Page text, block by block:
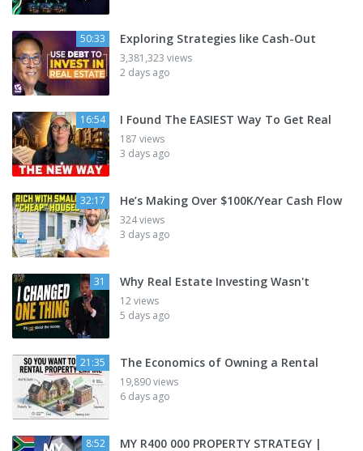
50:33 Exploring Strategies like Cash-Out
3,381,323 views
2 days ago
16:54 I Found The EASIEST Way To Get Real
187 views
3 days ago
32:17 He’s Making Over $100K/Year Cash Flow
324 views
3 days ago
31 Why Real Estate Investing Wasn't
12 views
5 days ago
21:35 The Economics of Owning a Rental
19,890 views
6 days ago
8:52
MY R400 000 PROPERTY STRATEGY |